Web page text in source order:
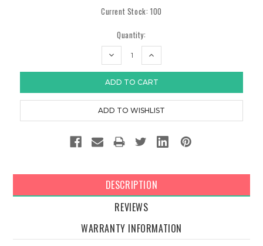
Current Stock:100
Quantity:
DECREASE
INCREASE
DESCRIPTION
REVIEWS
WARRANTY INFORMATION